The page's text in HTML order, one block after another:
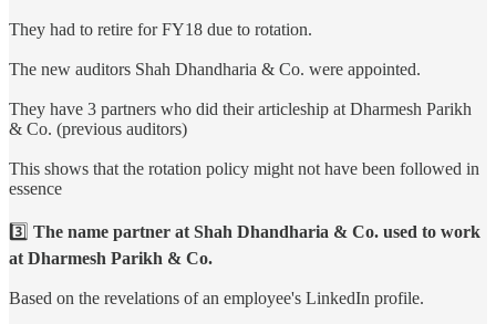
They had to retire for FY18 due to rotation.
The new auditors Shah Dhandharia & Co. were appointed.
They have 3 partners who did their articleship at Dharmesh Parikh
& Co. (previous auditors)
This shows that the rotation policy might not have been followed in
essence
3️⃣ The name partner at Shah Dhandharia & Co. used to work
at Dharmesh Parikh & Co.
Based on the revelations of an employee's LinkedIn profile.